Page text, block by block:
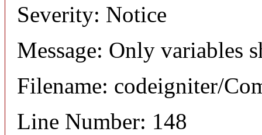
Severity: Notice
Message: Only variables
Filename: codeigniter/
Line Number: 148